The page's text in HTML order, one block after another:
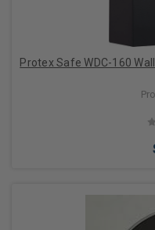
Protex Safe WDC-160